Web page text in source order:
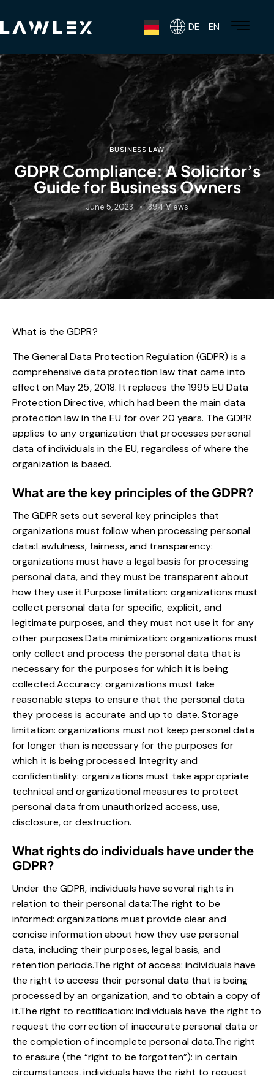
DE｜EN
BUSINESS LAW
GDPR Compliance: A Solicitor’s
Guide for Business Owners
June 5, 2023 394 Views
What is the GDPR?
The General Data Protection Regulation (GDPR) is a
comprehensive data protection law that came into
effect on May 25, 2018. It replaces the 1995 EU Data
Protection Directive, which had been the main data
protection law in the EU for over 20 years. The GDPR
applies to any organization that processes personal
data of individuals in the EU, regardless of where the
organization is based.
What are the key principles of the GDPR?
The GDPR sets out several key principles that
organizations must follow when processing personal
data:Lawfulness, fairness, and transparency:
organizations must have a legal basis for processing
personal data, and they must be transparent about
how they use it.Purpose limitation: organizations must
collect personal data for specific, explicit, and
legitimate purposes, and they must not use it for any
other purposes.Data minimization: organizations must
only collect and process the personal data that is
necessary for the purposes for which it is being
collected.Accuracy: organizations must take
reasonable steps to ensure that the personal data
they process is accurate and up to date. Storage
limitation: organizations must not keep personal data
for longer than is necessary for the purposes for
which it is being processed. Integrity and
confidentiality: organizations must take appropriate
technical and organizational measures to protect
personal data from unauthorized access, use,
disclosure, or destruction.
What rights do individuals have under the
GDPR?
Under the GDPR, individuals have several rights in
relation to their personal data:The right to be
informed: organizations must provide clear and
concise information about how they use personal
data, including their purposes, legal basis, and
retention periods.The right of access: individuals have
the right to access their personal data that is being
processed by an organization, and to obtain a copy of
it.The right to rectification: individuals have the right to
request the correction of inaccurate personal data or
the completion of incomplete personal data.The right
to erasure (the “right to be forgotten”): in certain
circumstances, individuals have the right to request